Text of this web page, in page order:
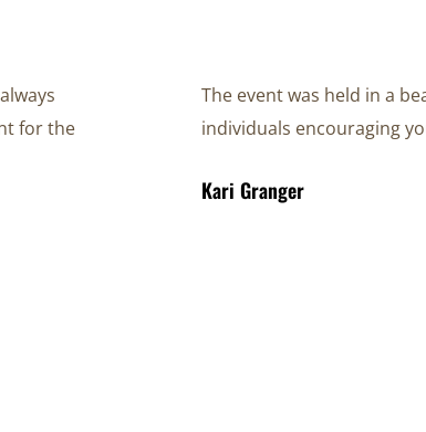
for the
The event was held in a
individuals encouraging
Kari Granger